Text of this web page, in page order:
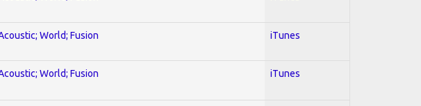
World; Fusion iTunes
World; Fusion iTunes